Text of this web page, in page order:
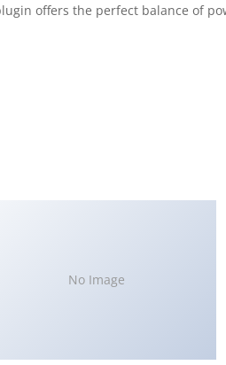
offers the perfect balance of
No Image